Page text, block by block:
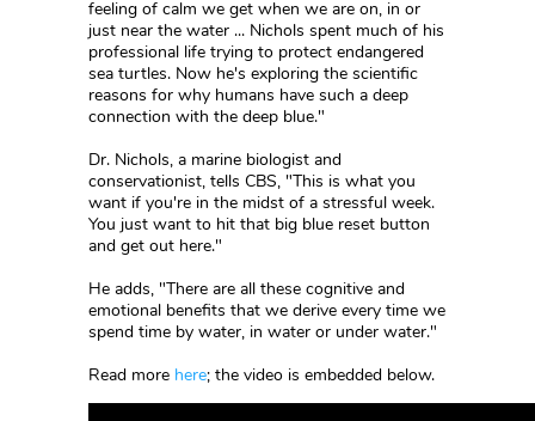
feeling of calm we get when we are on, in or
just near the water ... Nichols spent much of his
professional life trying to protect endangered
sea turtles. Now he's exploring the scientific
reasons for why humans have such a deep
connection with the deep blue."
Dr. Nichols, a marine biologist and
conservationist, tells CBS, "This is what you
want if you're in the midst of a stressful week.
You just want to hit that big blue reset button
and get out here."
He adds, "There are all these cognitive and
emotional benefits that we derive every time we
spend time by water, in water or under water."
Read more here; the video is embedded below.